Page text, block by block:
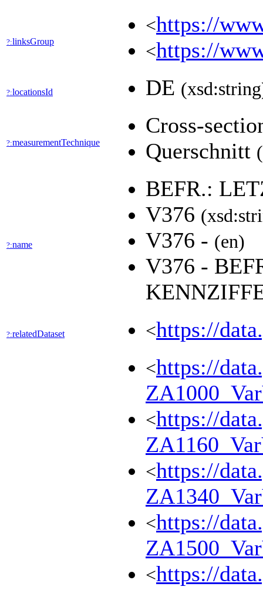
?:linksGroup
<https://
<https://
?:locationsId DE
?:measurementTechnique
Cross-
Querschnitt
?:name
BEFR.:
V376
V376 - (en)
V376 -
?:relatedDataset <https://
<https://
<https://
<https://
<https://
<https://